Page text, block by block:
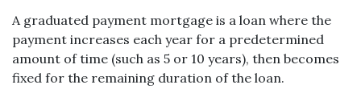
A graduated payment mortgage is a loan where the
payment increases each year for a predetermined
amount of time (such as 5 or 10 years), then becomes
fixed for the remaining duration of the loan.